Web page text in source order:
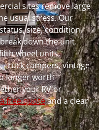
sites remove large
usual stress. Our
size, condition,
down the unit.
wheel units,
truck campers, vintage
longer worth
your RV or
free quoteand a clear